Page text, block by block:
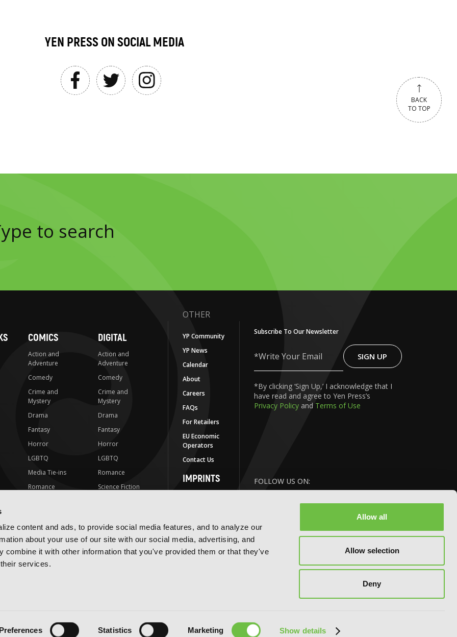
content and ads, to provide social media features, and to analyze our
about your use of our site with our social media, advertising, and
combine it with other information that you've provided them or that they've
services.
Statistics Marketing Show details
Allow all
Allow selection
Deny
BACK
TO TOP
YEN PRESS ON SOCIAL MEDIA
COMICS
Action and
Adventure
Comedy
Crime and
Mystery
Drama
Fantasy
Horror
LGBTQ
Media Tie-ins
Romance
Special Interest
DIGITAL
Action and
Adventure
Comedy
Crime and
Mystery
Drama
Fantasy
Horror
LGBTQ
Romance
Science Fiction
OTHER
YP Community
YP News
Calendar
About
Careers
FAQs
For Retailers
EU Economic
Operators
Contact Us
IMPRINTS
Yen Audio
Ize Press
Subscribe To Our Newsletter
Write
Your
SIGN UP
*By clicking ‘Sign Up,’ I acknowledge that I
have read and agree to Yen Press’s
Privacy Policy and Terms of Use
FOLLOW US ON:
Terms of Use Privacy Policy Accessibility Statement Website by: